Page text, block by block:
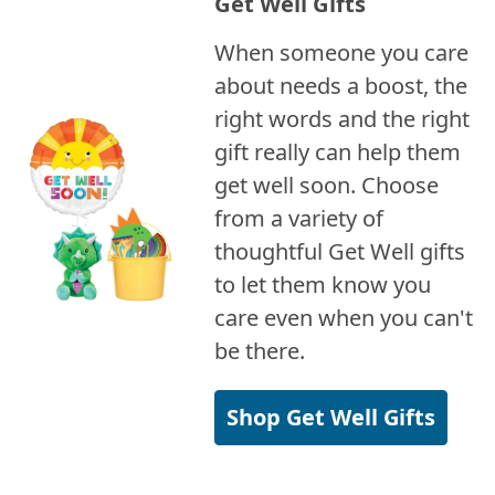
When someone you care
about needs a boost, the
right words and the right
gift really can help them
get well soon. Choose
from a variety of
thoughtful Get Well gifts
to let them know you
care even when you can't
be there.
Shop Get Well Gifts